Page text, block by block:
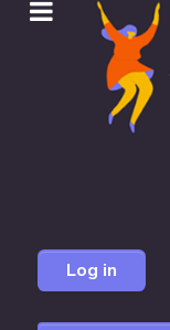
Log in